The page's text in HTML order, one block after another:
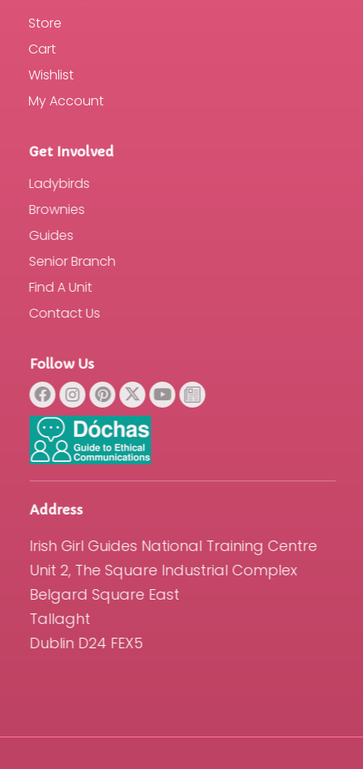
Store
Cart
Wishlist
My Account
Get Involved
Ladybirds
Brownies
Guides
Senior Branch
Find A Unit
Contact Us
Follow Us
Address
Irish Girl Guides National Training Centre
Unit 2, The Square Industrial Complex
Belgard Square East
Tallaght
Dublin D24 FEX5